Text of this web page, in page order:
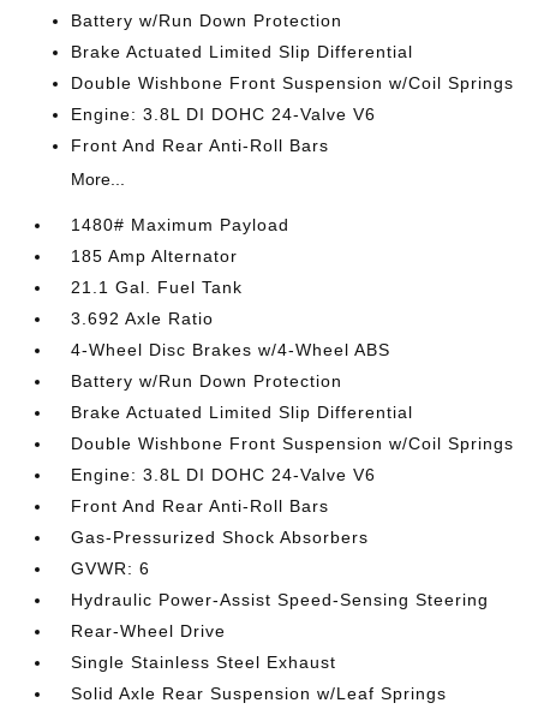
Battery w/Run Down Protection
Brake Actuated Limited Slip Differential
Double Wishbone Front Suspension w/Coil Springs
Engine: 3.8L DI DOHC 24-Valve V6
Front And Rear Anti-Roll Bars
More...
1480# Maximum Payload
185 Amp Alternator
21.1 Gal. Fuel Tank
3.692 Axle Ratio
4-Wheel Disc Brakes w/4-Wheel ABS
Battery w/Run Down Protection
Brake Actuated Limited Slip Differential
Double Wishbone Front Suspension w/Coil Springs
Engine: 3.8L DI DOHC 24-Valve V6
Front And Rear Anti-Roll Bars
Gas-Pressurized Shock Absorbers
GVWR: 6
Hydraulic Power-Assist Speed-Sensing Steering
Rear-Wheel Drive
Single Stainless Steel Exhaust
Solid Axle Rear Suspension w/Leaf Springs